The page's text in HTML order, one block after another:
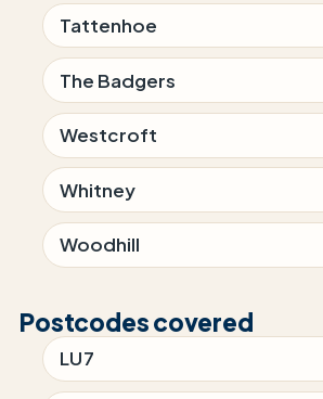
Tattenhoe
The Badgers
Westcroft
Whitney
Woodhill
Postcodes covered
LU7